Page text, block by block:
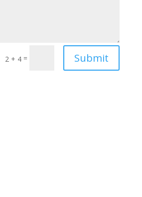
2 + 4 = Submit